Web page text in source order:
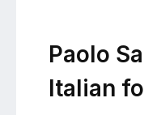
Paolo
Italian